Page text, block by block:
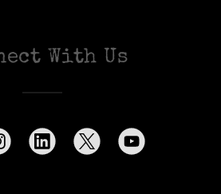
With Us